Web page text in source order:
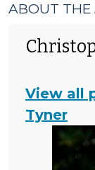
ABOUT THE
View all
Tyner